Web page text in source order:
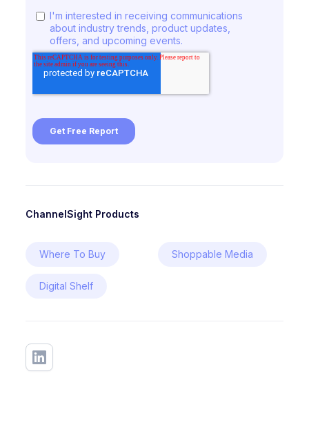
ChannelSight Products
Where To Buy Shoppable Media
Digital Shelf